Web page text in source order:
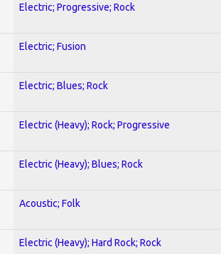
Electric; Progressive; Rock
Electric; Fusion
Electric; Blues; Rock
Electric (Heavy); Rock; Progressive
Electric (Heavy); Blues; Rock
Acoustic; Folk
Electric (Heavy); Hard Rock; Rock